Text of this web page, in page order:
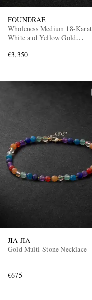
FOUNDRAE
Wholeness Medium 18-Karat
White and Yellow Gold
€3,350
JIA JIA
Gold Multi-Stone Necklace
€675